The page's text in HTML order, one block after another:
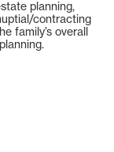
planning,
contracting
family’s overall